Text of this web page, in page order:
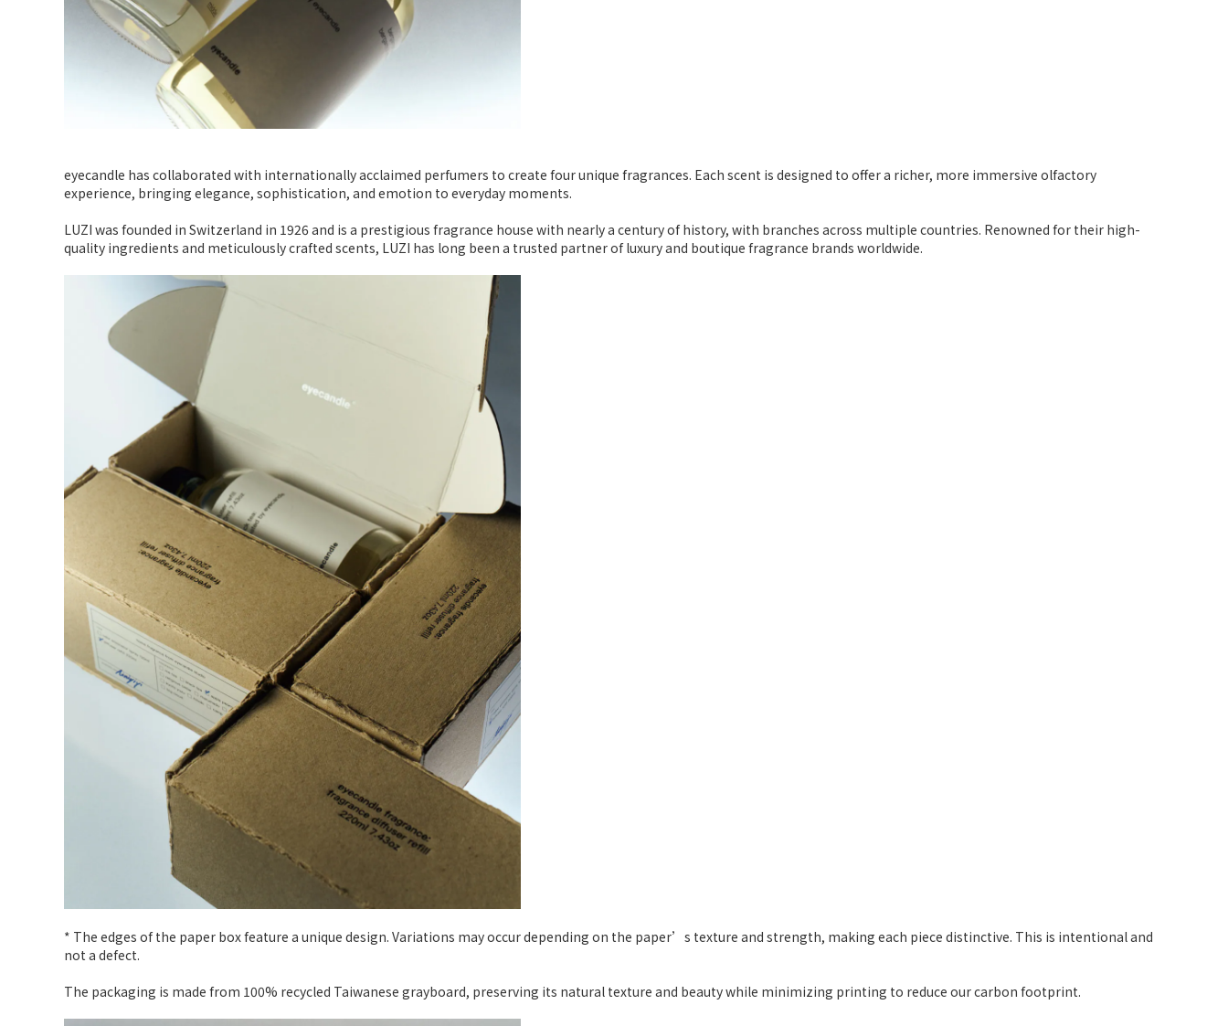
eyecandle has collaborated with internationally acclaimed perfumers to create four unique fragrances. Each scent is designed to offer a richer, more immersive olfactory
experience, bringing elegance, sophistication, and emotion to everyday moments.
LUZI was founded in Switzerland in 1926 and is a prestigious fragrance house with nearly a century of history, with branches across multiple countries. Renowned for their high-
quality ingredients and meticulously crafted scents, LUZI has long been a trusted partner of luxury and boutique fragrance brands worldwide.
* The edges of the paper box feature a unique design. Variations may occur depending on the paper’s texture and strength, making each piece distinctive. This is intentional and
not a defect.
The packaging is made from 100% recycled Taiwanese grayboard, preserving its natural texture and beauty while minimizing printing to reduce our carbon footprint.